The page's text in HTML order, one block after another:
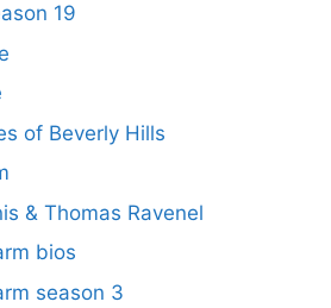
19
of Beverly Hills
& Thomas Ravenel
bios
season 3